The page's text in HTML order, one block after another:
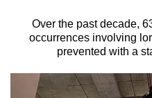
Over the past decade,
occurrences involving
prevented with a
We
know
a
hassle